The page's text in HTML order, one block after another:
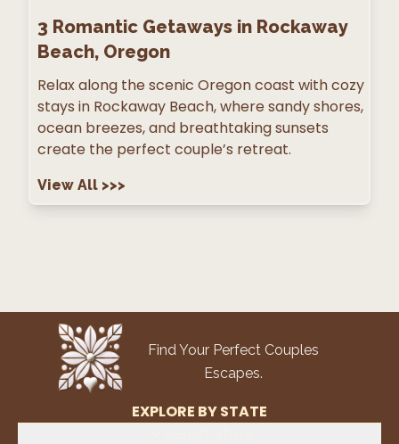
3 Romantic Getaways in Rockaway
Beach, Oregon
Relax along the scenic Oregon coast with cozy
stays in Rockaway Beach, where sandy shores,
ocean breezes, and breathtaking sunsets
create the perfect couple’s retreat.
View All >>>
Find Your Perfect Couples
Escapes.
EXPLORE BY STATE